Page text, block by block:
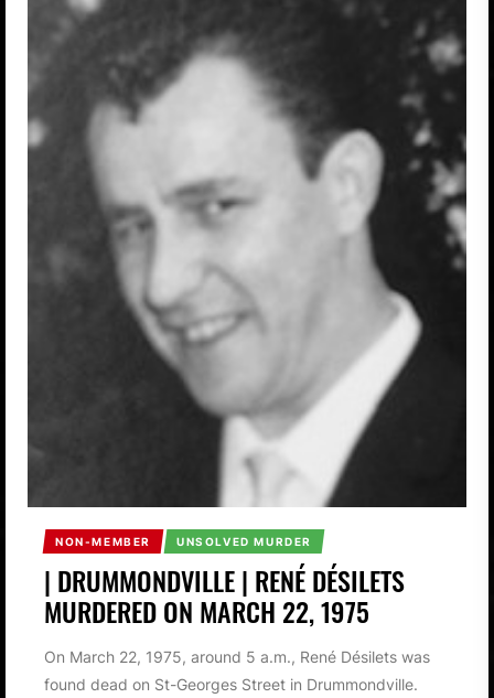
NON-MEMBER UNSOLVED MURDER
| DRUMMONDVILLE | RENÉ DÉSILETS
MURDERED ON MARCH 22, 1975
On March 22, 1975, around 5 a.m., René Désilets was
found dead on St-Georges Street in Drummondville.